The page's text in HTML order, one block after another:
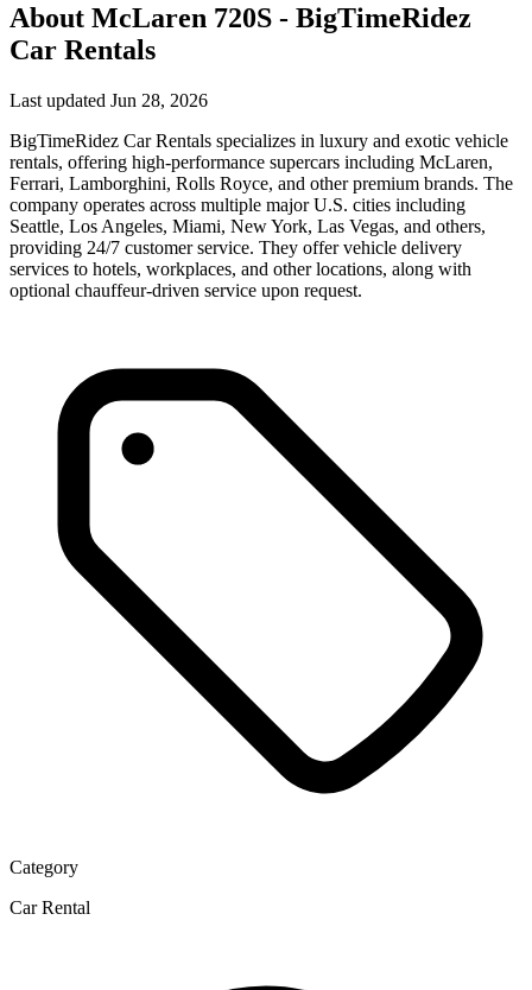
About McLaren 720S - BigTimeRidez
Car Rentals
Last updated Jun 28, 2026
BigTimeRidez Car Rentals specializes in luxury and exotic vehicle
rentals, offering high-performance supercars including McLaren,
Ferrari, Lamborghini, Rolls Royce, and other premium brands. The
company operates across multiple major U.S. cities including
Seattle, Los Angeles, Miami, New York, Las Vegas, and others,
providing 24/7 customer service. They offer vehicle delivery
services to hotels, workplaces, and other locations, along with
optional chauffeur-driven service upon request.
Category
Car Rental